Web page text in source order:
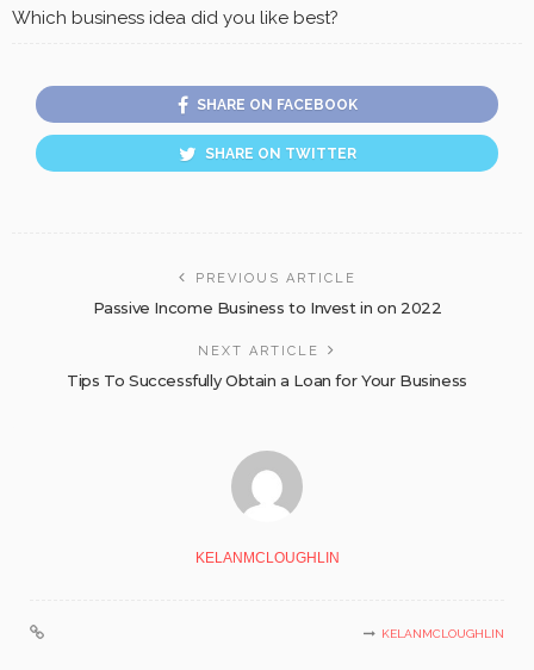
Which business idea did you like best?
SHARE ON FACEBOOK
SHARE ON TWITTER
PREVIOUS ARTICLE
Passive Income Business to Invest in on 2022
NEXT ARTICLE
Tips To Successfully Obtain a Loan for Your Business
KELANMCLOUGHLIN
KELANMCLOUGHLIN